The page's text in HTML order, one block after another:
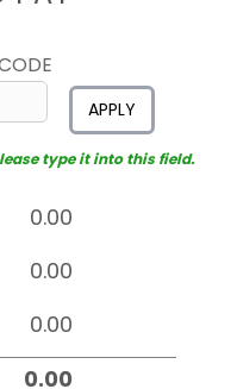
APPLY
type it into this field.